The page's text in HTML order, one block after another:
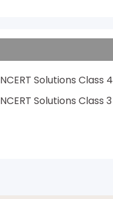
NCERT Solutions Class 4
NCERT Solutions Class 3